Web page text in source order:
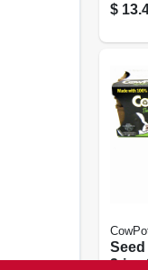
$
Seed
3-in.,